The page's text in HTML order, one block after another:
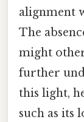
alignment
The
might
further
this light,
such as its